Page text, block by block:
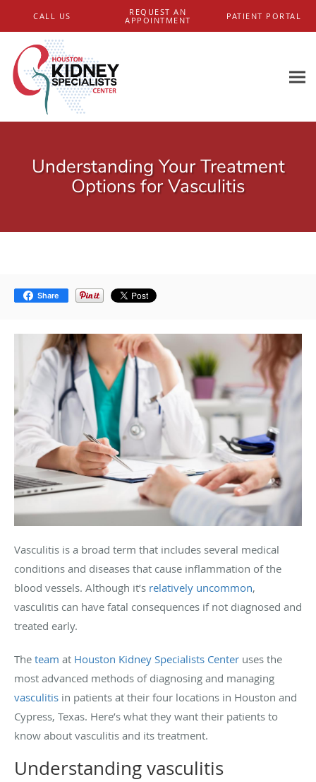
CALL US
REQUEST AN
APPOINTMENT
PATIENT PORTAL
Understanding Your Treatment
Options for Vasculitis
Share
Vasculitis is a broad term that includes several medical
conditions and diseases that cause inflammation of the
blood vessels. Although it’s relatively uncommon,
vasculitis can have fatal consequences if not diagnosed and
treated early.
The team at Houston Kidney Specialists Center uses the
most advanced methods of diagnosing and managing
vasculitis in patients at their four locations in Houston and
Cypress, Texas. Here’s what they want their patients to
know about vasculitis and its treatment.
Understanding vasculitis